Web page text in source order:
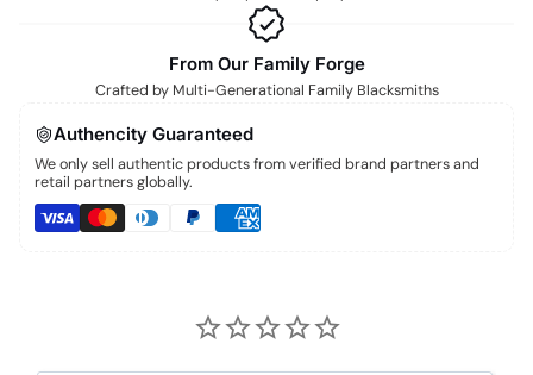
From Our Family Forge
Crafted by Multi-Generational Family Blacksmiths
Authencity Guaranteed
We only sell authentic products from verified brand partners and
retail partners globally.